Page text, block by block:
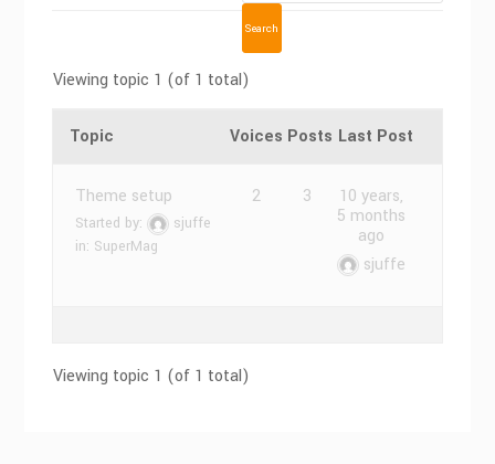
Viewing topic 1 (of 1 total)
Topic Voices Posts Last Post
Theme setup
Started by:
sjuffe
in: SuperMag
2 3
10 years,
5 months
ago
sjuffe
Viewing topic 1 (of 1 total)